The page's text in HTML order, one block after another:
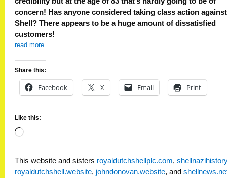
concern! Has anyone considered taking class action against
Shell? There appears to be a huge amount of dissatisfied
customers!
read more
Share this:
Facebook X Email Print
Like this:
Loading…
This website and sisters royaldutchshellplc.com,
royaldutchshell.website, johndonovan.website, and